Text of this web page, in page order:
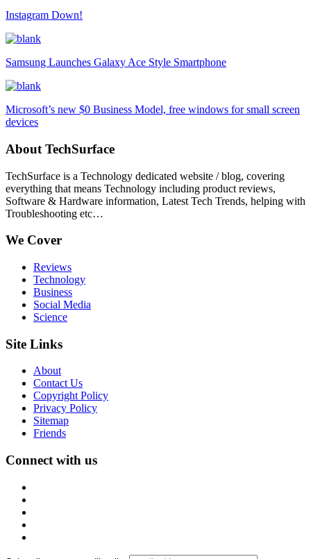
Instagram Down!
Samsung Launches Galaxy Ace Style Smartphone
Microsoft’s new $0 Business Model, free windows for small screen
devices
About TechSurface
TechSurface is a Technology dedicated website / blog, covering
everything that means Technology including product reviews,
Software & Hardware information, Latest Tech Trends, helping with
Troubleshooting etc…
We Cover
Reviews
Technology
Business
Social Media
Science
Site Links
About
Contact Us
Copyright Policy
Privacy Policy
Sitemap
Friends
Connect with us